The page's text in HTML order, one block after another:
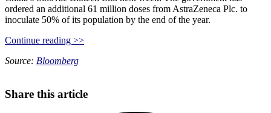
ordered an additional 61 million doses from AstraZeneca Plc. to
inoculate 50% of its population by the end of the year.
Continue reading >>
Source: Bloomberg
Share this article